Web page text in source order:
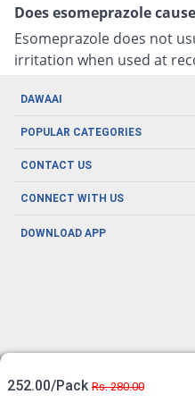
Does esomeprazole
Esomeprazole does not
irritation when used at
252.00/Pack Rs. 280.00
DAWAAI
Careers
About us
POPULAR CATEGORIES
Oral Care
Herbal Care
Men's Health
CONTACT US
CONNECT WITH US
DOWNLOAD APP